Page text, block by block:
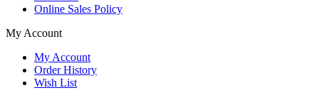
Online Sales Policy
My Account
My Account
Order History
Wish List